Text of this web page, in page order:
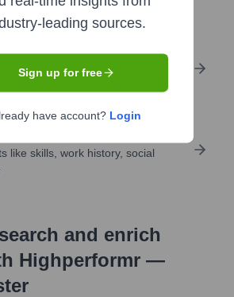
with similar roles, seniority, or
contact research
like skills, work history, social
and enrich
Highperformr —
leading sources.
Sign up for free
have account? Login